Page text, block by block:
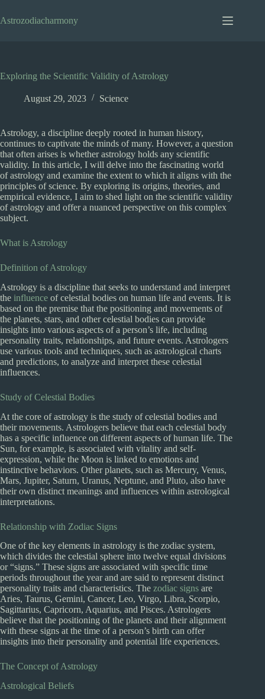
to
content
Astrozodiacharmony
Exploring the Scientific Validity of Astrology
August 29, 2023 Science
Astrology, a discipline deeply rooted in human history,
continues to captivate the minds of many. However, a question
that often arises is whether astrology holds any scientific
validity. In this article, I will delve into the fascinating world
of astrology and examine the extent to which it aligns with the
principles of science. By exploring its origins, theories, and
empirical evidence, I aim to shed light on the scientific validity
of astrology and offer a nuanced perspective on this complex
subject.
What is Astrology
Definition of Astrology
Astrology is a discipline that seeks to understand and interpret
the influence of celestial bodies on human life and events. It is
based on the premise that the positioning and movements of
the planets, stars, and other celestial bodies can provide
insights into various aspects of a person’s life, including
personality traits, relationships, and future events. Astrologers
use various tools and techniques, such as astrological charts
and predictions, to analyze and interpret these celestial
influences.
Study of Celestial Bodies
At the core of astrology is the study of celestial bodies and
their movements. Astrologers believe that each celestial body
has a specific influence on different aspects of human life. The
Sun, for example, is associated with vitality and self-
expression, while the Moon is linked to emotions and
instinctive behaviors. Other planets, such as Mercury, Venus,
Mars, Jupiter, Saturn, Uranus, Neptune, and Pluto, also have
their own distinct meanings and influences within astrological
interpretations.
Relationship with Zodiac Signs
One of the key elements in astrology is the zodiac system,
which divides the celestial sphere into twelve equal divisions
or “signs.” These signs are associated with specific time
periods throughout the year and are said to represent distinct
personality traits and characteristics. The zodiac signs are
Aries, Taurus, Gemini, Cancer, Leo, Virgo, Libra, Scorpio,
Sagittarius, Capricorn, Aquarius, and Pisces. Astrologers
believe that the positioning of the planets and their alignment
with these signs at the time of a person’s birth can offer
insights into their personality and potential life experiences.
The Concept of Astrology
Astrological Beliefs